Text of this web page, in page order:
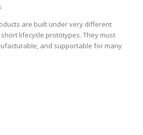
are built under very different
lifecycle prototypes. They must
and supportable for many